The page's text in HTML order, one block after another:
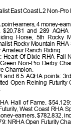
East Coast L2 Non-Pro
earners, 4 money-
and 289 AQHA
Horse, 5th Rocky
Rocky Mountain
Amateur Ranch Riding.
Of Dixie RHA Fall
Non-Pro Derby
Champion.
and 6.5 AQHA points:
Open Reining Futurity
Hall of Fame,
West Coast RHA
earners, $782,832,
NRHA Open Futurity